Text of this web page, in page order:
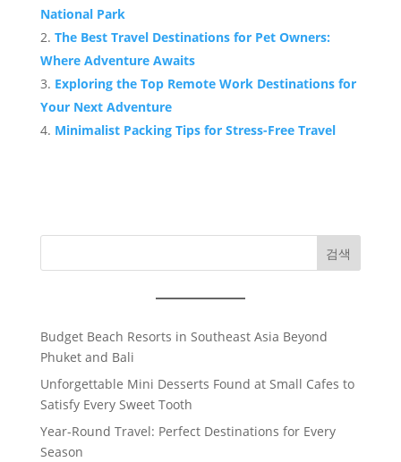
National Park
The Best Travel Destinations for Pet Owners:
Where Adventure Awaits
Exploring the Top Remote Work Destinations for
Your Next Adventure
Minimalist Packing Tips for Stress-Free Travel
검색
Budget Beach Resorts in Southeast Asia Beyond
Phuket and Bali
Unforgettable Mini Desserts Found at Small Cafes to
Satisfy Every Sweet Tooth
Year-Round Travel: Perfect Destinations for Every
Season